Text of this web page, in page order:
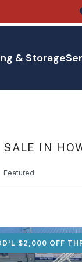
& Storage
IN
$1,000 OFF
$2,000 OFF